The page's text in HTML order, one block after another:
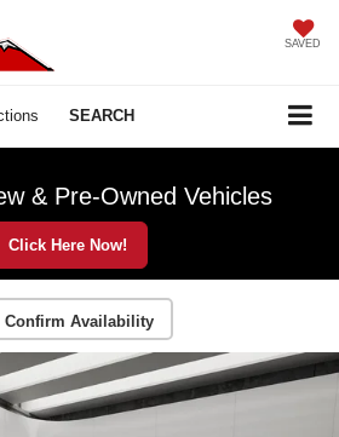
SAVED
SEARCH
& Pre-Owned Vehicles
Click Here Now!
Confirm Availability